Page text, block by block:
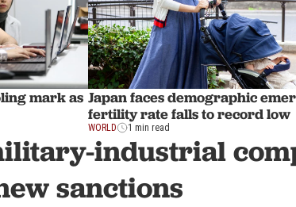
mark as Japan faces demographic
fertility rate falls to record low
WORLD 1 min read
industrial
sanctions